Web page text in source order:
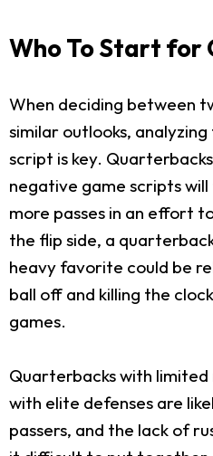
Who To Start for
When deciding between
similar outlooks,
script is key.
negative game scripts
more passes in an effort
the flip side, a
heavy favorite could be
ball off and killing the
games.
Quarterbacks with limited
with elite defenses are
passers, and the lack of